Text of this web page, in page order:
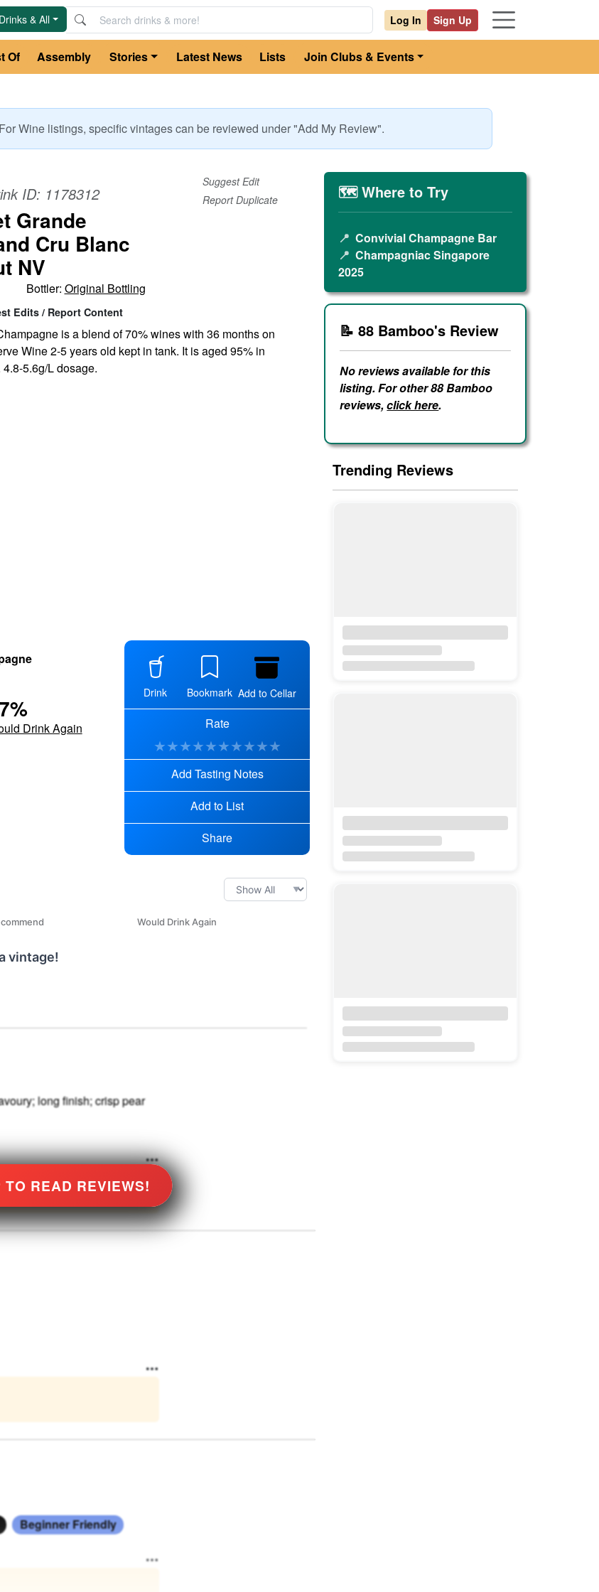
Drinks & All Log In Sign Up
Of Assembly Stories Latest News Lists Join Clubs & Events
ForWine listings, specific vintages can be reviewed under "Add My Review".
ID: 1178312
Suggest Edit
Report Duplicate
Grande
Cru Blanc
NV
Bottler: Original Bottling
Edits / Report Content
is a blend of 70% wines with 36 months on
Wine 2-5 years old kept in tank. It is aged 95% in
5.6g/L dosage.
%
Drink Again
Drink Bookmark Add to Cellar
Rate
★★★★★★★★★★
Add Tasting Notes
Add to List
Share
Would Drink Again
vintage!
TO READ REVIEWS!
long finish; crisp pear
Beginner Friendly
🗺️ Where to Try
📍 Convivial Champagne Bar
📍 Champagniac Singapore
2025
📝 88 Bamboo's Review
No reviews available for this
listing. For other 88 Bamboo
reviews,click here.
Trending Reviews